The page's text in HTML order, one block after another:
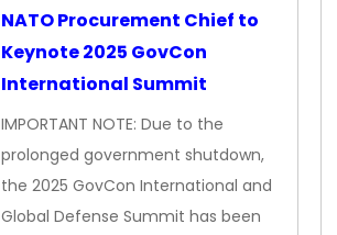
NATO Procurement Chief to
Keynote 2025 GovCon
International Summit
IMPORTANT NOTE: Due to the
prolonged government shutdown,
the 2025 GovCon International and
Global Defense Summit has been